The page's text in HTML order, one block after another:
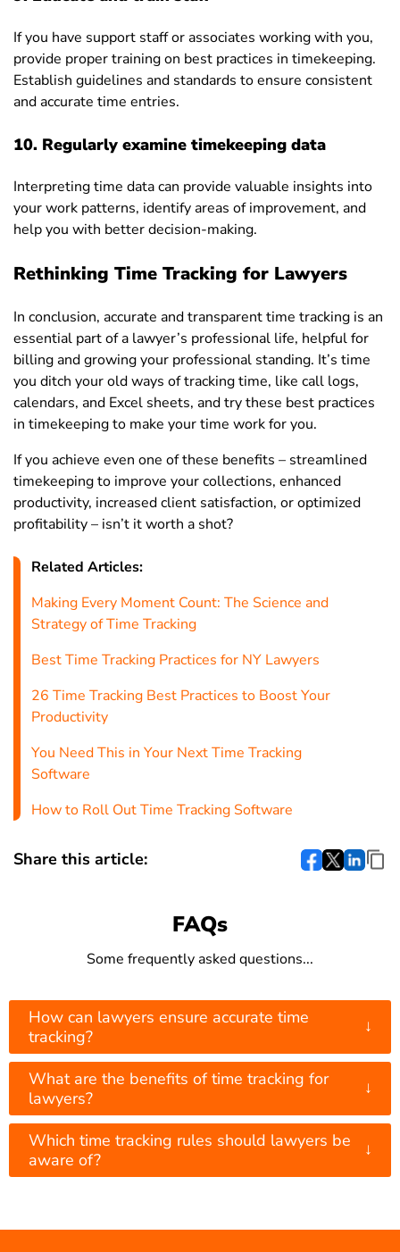
If you have support staff or associates working with you,
provide proper training on best practices in timekeeping.
Establish guidelines and standards to ensure consistent
and accurate time entries.
10. Regularly examine timekeeping data
Interpreting time data can provide valuable insights into
your work patterns, identify areas of improvement, and
help you with better decision-making.
Rethinking Time Tracking for Lawyers
In conclusion, accurate and transparent time tracking is an
essential part of a lawyer’s professional life, helpful for
billing and growing your professional standing. It’s time
you ditch your old ways of tracking time, like call logs,
calendars, and Excel sheets, and try these best practices
in timekeeping to make your time work for you.
If you achieve even one of these benefits – streamlined
timekeeping to improve your collections, enhanced
productivity, increased client satisfaction, or optimized
profitability – isn’t it worth a shot?
Related Articles:
Making Every Moment Count: The Science and
Strategy of Time Tracking
Best Time Tracking Practices for NY Lawyers
26 Time Tracking Best Practices to Boost Your
Productivity
You Need This in Your Next Time Tracking
Software
How to Roll Out Time Tracking Software
Share this article:
FAQs
Some frequently asked questions...
How can lawyers ensure accurate time
tracking?
↓
What are the benefits of time tracking for
lawyers?
↓
Which time tracking rules should lawyers be
aware of?
↓